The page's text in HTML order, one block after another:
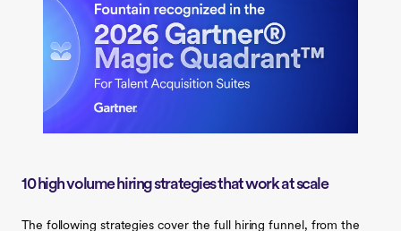
10 high volume hiring strategies that work at scale
The following strategies cover the full hiring funnel, from the